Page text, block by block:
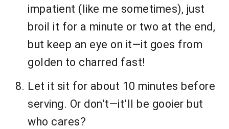
impatient (like me sometimes), just
broil it for a minute or two at the end,
but keep an eye on it—it goes from
golden to charred fast!
Let it sit for about 10 minutes before
serving. Or don’t—it’ll be gooier but
who cares?